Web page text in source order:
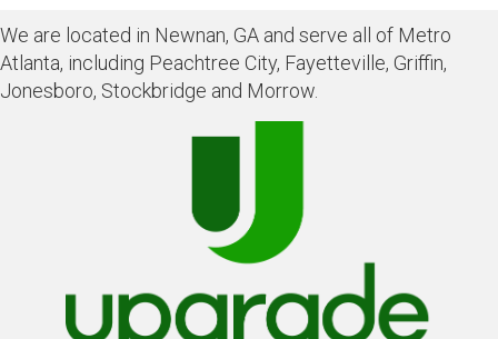
We are located in Newnan, GA and serve all of Metro
Atlanta, including Peachtree City, Fayetteville, Griffin,
Jonesboro, Stockbridge and Morrow.